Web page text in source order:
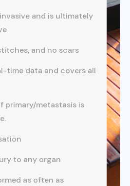
and is ultimately
and no scars
time data and covers all
primary/metastasis is
to any organ
as often as